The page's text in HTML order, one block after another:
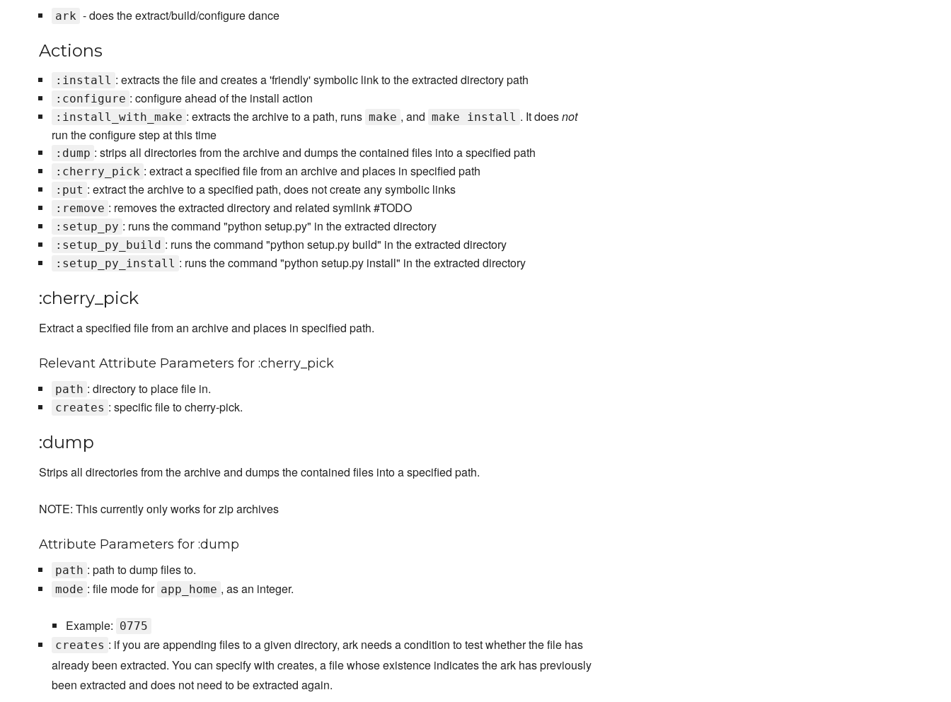
ark - does the extract/build/configure dance
Actions
:install : extracts the file and creates a 'friendly' symbolic link to the extracted directory path
:configure : configure ahead of the install action
:install_with_make : extracts the archive to a path, runs make , and make install . It doesnot
run the configure step at this time
:dump : strips all directories from the archive and dumps the contained files into a specified path
:cherry_pick : extract a specified file from an archive and places in specified path
:put : extract the archive to a specified path, does not create any symbolic links
:remove : removes the extracted directory and related symlink #TODO
:setup_py : runs the command "python setup.py" in the extracted directory
:setup_py_build : runs the command "python setup.py build" in the extracted directory
:setup_py_install : runs the command "python setup.py install" in the extracted directory
:cherry_pick
Extract a specified file from an archive and places in specified path.
Relevant Attribute Parameters for :cherry_pick
path : directory to place file in.
creates : specific file to cherry-pick.
:dump
Strips all directories from the archive and dumps the contained files into a specified path.
NOTE: This currently only works for zip archives
Attribute Parameters for :dump
path : path to dump files to.
mode : file mode for app_home , as an integer.
Example: 0775
creates : if you are appending files to a given directory, ark needs a condition to test whether the file has
already been extracted. You can specify with creates, a file whose existence indicates the ark has previously
been extracted and does not need to be extracted again.